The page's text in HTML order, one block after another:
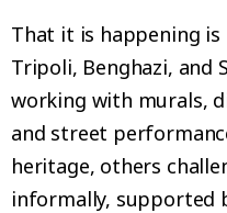
That it is happening is
Tripoli, Benghazi, and
working with murals,
and street
heritage, others
informally, supported